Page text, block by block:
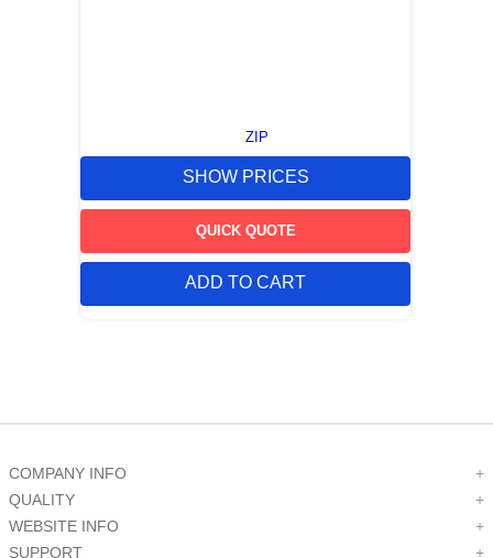
ZIP
SHOW PRICES
QUICK QUOTE
ADD TO CART
COMPANY INFO
+
QUALITY
+
WEBSITE INFO
+
SUPPORT
+